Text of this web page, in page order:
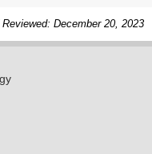
December 20, 2023